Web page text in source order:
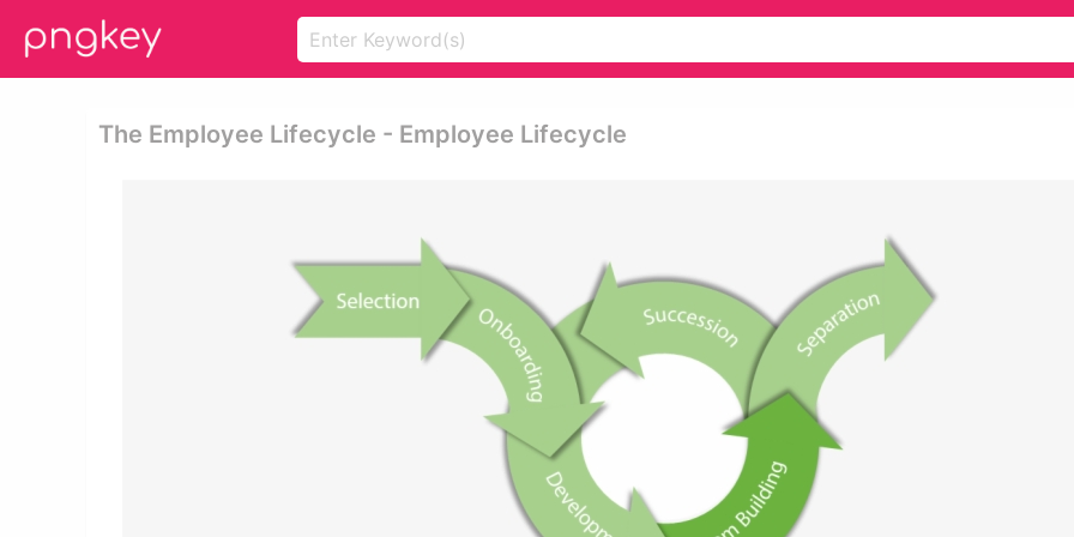
The Employee Lifecycle - Employee Lifecycle